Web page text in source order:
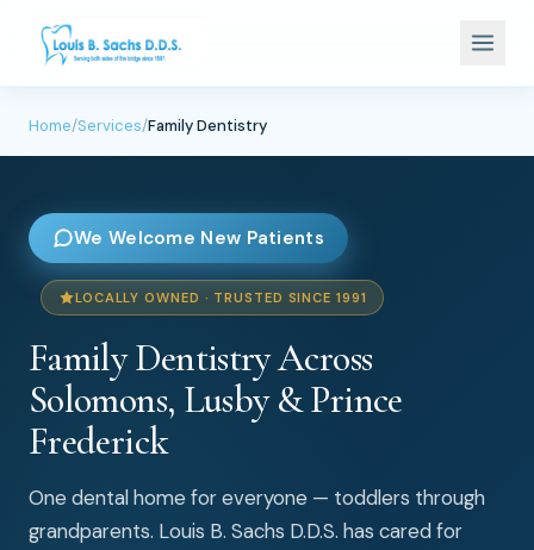
Home/Services/Family Dentistry
We Welcome New Patients
LOCALLY OWNED · TRUSTED SINCE 1991
Family Dentistry Across
Solomons, Lusby & Prince
Frederick
One dental home for everyone — toddlers through
grandparents. Louis B. Sachs D.D.S. has cared for